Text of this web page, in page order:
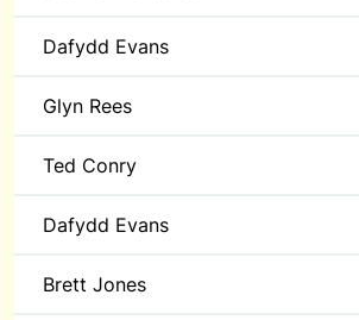
Dafydd Evans
Glyn Rees
Ted Conry
Dafydd Evans
Brett Jones